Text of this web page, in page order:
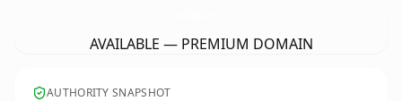
AVAILABLE — PREMIUM DOMAIN
AUTHORITY SNAPSHOT